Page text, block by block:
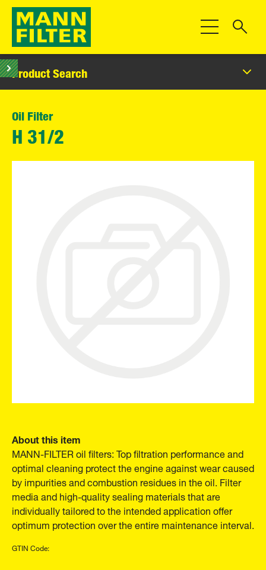
Toggle
Product Search
Oil Filter
H 31/2
About this item
MANN-FILTER oil filters: Top filtration performance and
optimal cleaning protect the engine against wear caused
by impurities and combustion residues in the oil. Filter
media and high-quality sealing materials that are
individually tailored to the intended application offer
optimum protection over the entire maintenance interval.
GTIN Code: